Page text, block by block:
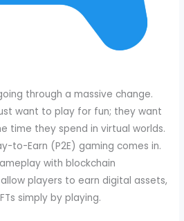
through a massive change.
want to play for fun; they want
time they spend in virtual worlds.
to-Earn (P2E) gaming comes in.
with blockchain
players to earn digital assets,
simply by playing.